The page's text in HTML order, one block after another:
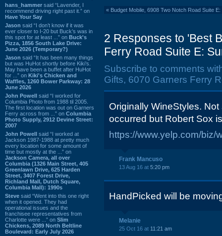
hans_hammer said “Lavender, I
recommend driving right past it.” on
Have Your Say
Jason said “I don’t know if it was
ever closer to I-20 but Buck’s was in
this spot for at least ...” on Buck's
Pizza, 1856 South Lake Drive:
June 2026 (Temporary?)
Jason said “It has been many things
but was HuHot shortly before Kiki’s.
May have been a buffet after HuHot
for ...” on Kiki's Chicken and
Waffles, 1260 Bower Parkway: 28
June 2026
John Powell said “I worked for
Columbia Photo from 1988 til 2005.
The first location was out on Garners
Ferry across from ...” on Columbia
Photo Supply, 2912 Devine Street:
2007
John Powell said “I worked at
Jackson 1987-1988 at pretty much
every location for some amount of
time but mostly at the ...” on
Jackson Camera, all over
Columbia (1326 Main Street, 405
Greenlawn Drive, 625 Harden
Street, 3407 Forest Drive,
Richland Mall, Dutch Square,
Columbia Mall): 1990s
Steve said “Went into this one right
when it opened. They had
operational issues and the
franchisee representatives from
Charlotte were ...” on Slim
Chickens, 2089 North Beltline
Boulevard: Early July 2026
« Budget Mobile, 6908 Two Notch Road Suite E:
2 Responses to 'Best
Ferry Road Suite E:
Subscribe to comments
Gifts, 6070 Garners Ferry
Originally WineStyles.
occurred but Robert Sox
https://www.yelp.com/biz/
Frank Mancuso
13 Aug 16 at 5:20 pm
HandPicked will be
Melanie
25 Oct 16 at 11:21 am